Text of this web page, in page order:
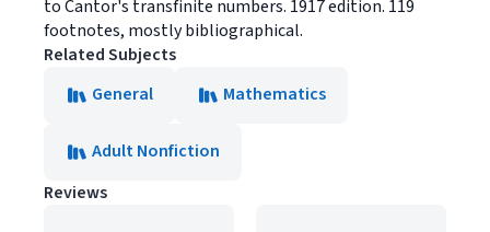
to Cantor's transfinite numbers. 1917 edition. 119
footnotes, mostly bibliographical.
Related Subjects
General
Mathematics
Adult Nonfiction
Reviews